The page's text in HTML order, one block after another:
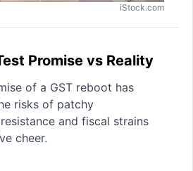
iStock.com
Promise vs Reality
of a GST reboot has
risks of patchy
and fiscal strains
cheer.